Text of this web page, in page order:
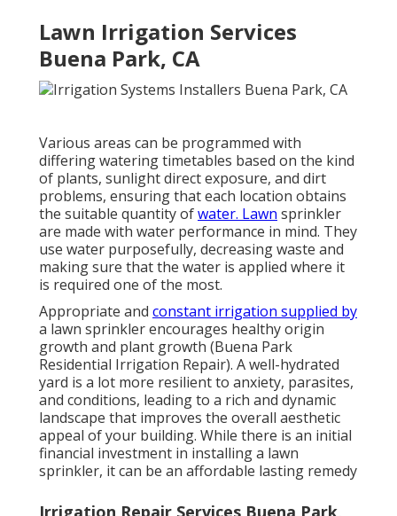
Lawn Irrigation Services
Buena Park, CA
Various areas can be programmed with
differing watering timetables based on the kind
of plants, sunlight direct exposure, and dirt
problems, ensuring that each location obtains
the suitable quantity ofwater. Lawn sprinkler
are made with water performance in mind. They
use water purposefully, decreasing waste and
making sure that the water is applied where it
is required one of the most.
Appropriate and constant irrigation supplied by
a lawn sprinkler encourages healthy origin
growth and plant growth (Buena Park
Residential Irrigation Repair). A well-hydrated
yard is a lot more resilient to anxiety, parasites,
and conditions, leading to a rich and dynamic
landscape that improves the overall aesthetic
appeal of your building. While there is an initial
financial investment in installing a lawn
sprinkler, it can be an affordable lasting remedy
Irrigation Repair Services Buena Park,